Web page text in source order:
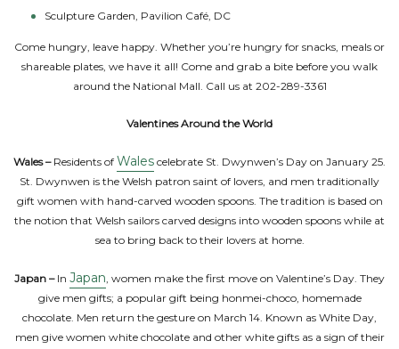
Sculpture Garden, Pavilion Café, DC
Come hungry, leave happy. Whether you’re hungry for snacks, meals or
shareable plates, we have it all! Come and grab a bite before you walk
around the National Mall. Call us at 202-289-3361
Valentines Around the World
Wales – Residents of Wales celebrate St. Dwynwen’s Day on January 25.
St. Dwynwen is the Welsh patron saint of lovers, and men traditionally
gift women with hand-carved wooden spoons. The tradition is based on
the notion that Welsh sailors carved designs into wooden spoons while at
sea to bring back to their lovers at home.
Japan – In Japan, women make the first move on Valentine’s Day. They
give men gifts; a popular gift being honmei-choco, homemade
chocolate. Men return the gesture on March 14. Known as White Day,
men give women white chocolate and other white gifts as a sign of their